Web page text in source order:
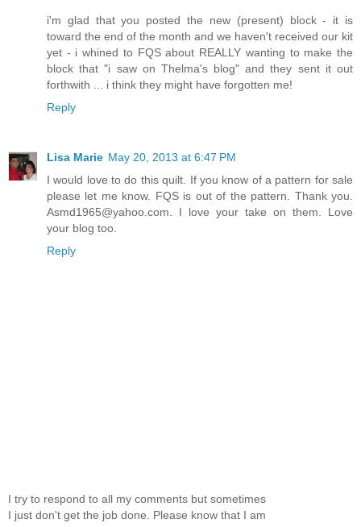
i'm glad that you posted the new (present) block - it is
toward the end of the month and we haven't received our kit
yet - i whined to FQS about REALLY wanting to make the
block that "i saw on Thelma's blog" and they sent it out
forthwith ... i think they might have forgotten me!
Reply
Lisa Marie May 20, 2013 at 6:47 PM
I would love to do this quilt. If you know of a pattern for sale
please let me know. FQS is out of the pattern. Thank you.
Asmd1965@yahoo.com. I love your take on them. Love
your blog too.
Reply
I try to respond to all my comments but sometimes
I just don't get the job done. Please know that I am